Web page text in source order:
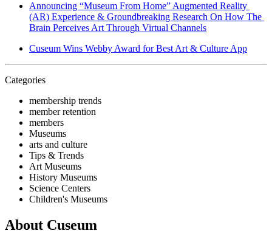
Announcing “Museum From Home” Augmented Reality
(AR) Experience & Groundbreaking Research On How The
Brain Perceives Art Through Virtual Channels
Cuseum Wins Webby Award for Best Art & Culture App
Categories
membership trends
member retention
members
Museums
arts and culture
Tips & Trends
Art Museums
History Museums
Science Centers
Children's Museums
About Cuseum